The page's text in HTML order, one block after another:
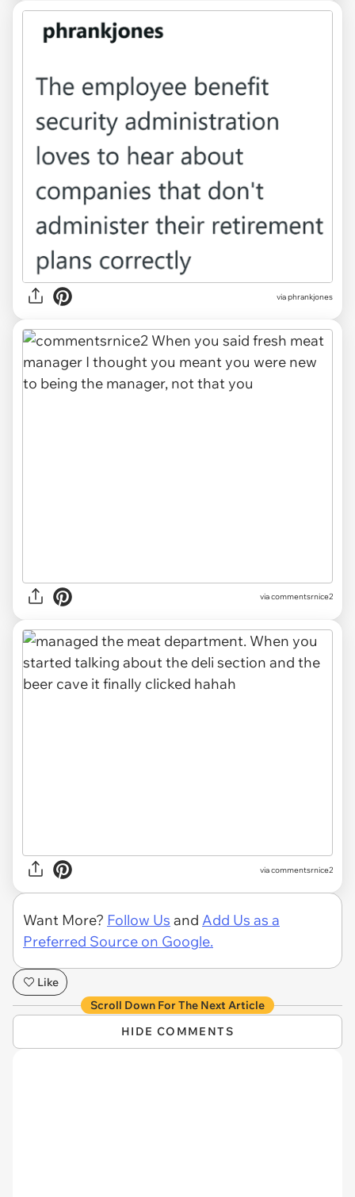
via phrankjones
via commentsrnice2
via commentsrnice2
Want More? Follow Us and Add Us as a
Preferred Source on Google.
Like
Scroll Down For The Next Article
HIDE COMMENTS